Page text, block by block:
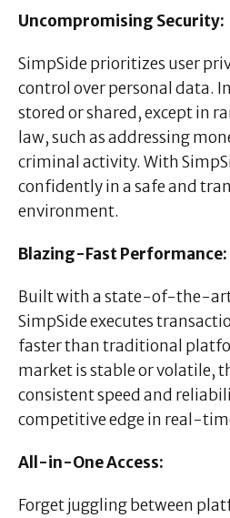
Uncompromising Security:
SimpSide prioritizes user
control over personal data.
stored or shared, except in
law, such as addressing
criminal activity. With
confidently in a safe and
environment.
Blazing-Fast Performance:
Built with a state-of-the-
SimpSide executes
faster than traditional
market is stable or volatile,
consistent speed and
competitive edge in real-
All-in-One Access:
Forget juggling between